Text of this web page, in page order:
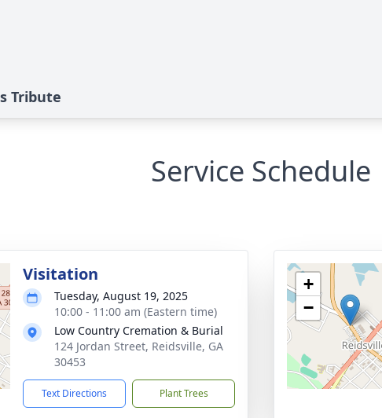
Tribute
Service Schedule
Visitation
Tuesday, August 19, 2025
10:00 - 11:00 am (Eastern time)
Low Country Cremation & Burial
124 Jordan Street, Reidsville, GA
30453
Text Directions Plant Trees
+
−